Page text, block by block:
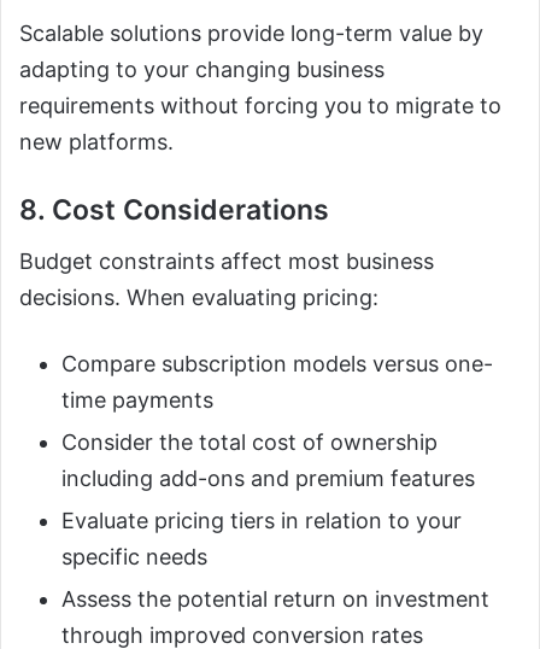
Scalable solutions provide long-term value by
adapting to your changing business
requirements without forcing you to migrate to
new platforms.
8. Cost Considerations
Budget constraints affect most business
decisions. When evaluating pricing:
Compare subscription models versus one-
time payments
Consider the total cost of ownership
including add-ons and premium features
Evaluate pricing tiers in relation to your
specific needs
Assess the potential return on investment
through improved conversion rates